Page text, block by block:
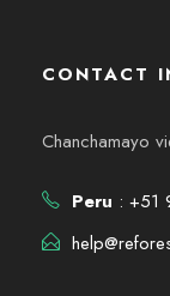
CONTACT
Chanchamayo
Peru : +51